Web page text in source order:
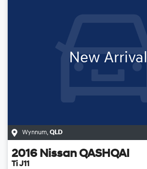
New Arrival
Wynnum, QLD
2016 Nissan QASHQAI
Ti J11